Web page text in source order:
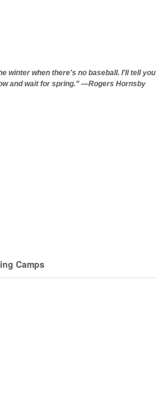
winter when there's no baseball. I'll tell you
and wait for spring.” —Rogers Hornsby
Camps